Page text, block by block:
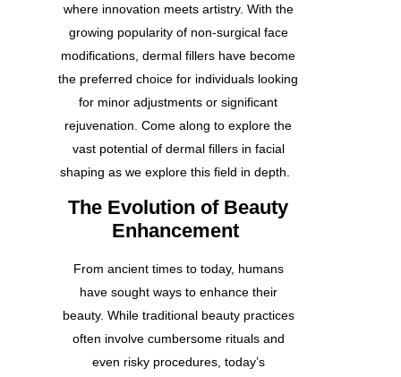
where innovation meets artistry. With the
growing popularity of non-surgical face
modifications, dermal fillers have become
the preferred choice for individuals looking
for minor adjustments or significant
rejuvenation. Come along to explore the
vast potential of dermal fillers in facial
shaping as we explore this field in depth.
The Evolution of Beauty
Enhancement
From ancient times to today, humans
have sought ways to enhance their
beauty. While traditional beauty practices
often involve cumbersome rituals and
even risky procedures, today’s